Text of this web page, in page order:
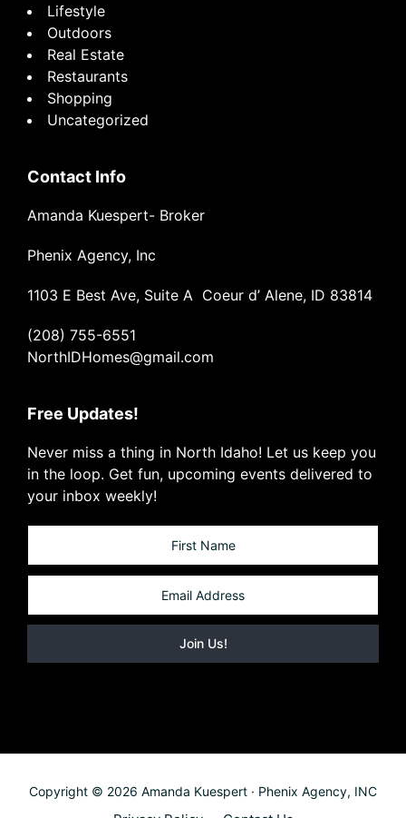
Lifestyle
Outdoors
Real Estate
Restaurants
Shopping
Uncategorized
Contact Info
Amanda Kuespert- Broker
Phenix Agency, Inc
1103 E Best Ave, Suite A Coeur d’ Alene, ID 83814
(208) 755-6551
NorthIDHomes@gmail.com
Free Updates!
Never miss a thing in North Idaho! Let us keep you
in the loop. Get fun, upcoming events delivered to
your inbox weekly!
Copyright © 2026 Amanda Kuespert · Phenix Agency, INC